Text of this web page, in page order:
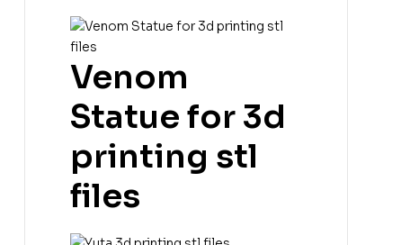
Venom
Statue for 3d
printing stl
files